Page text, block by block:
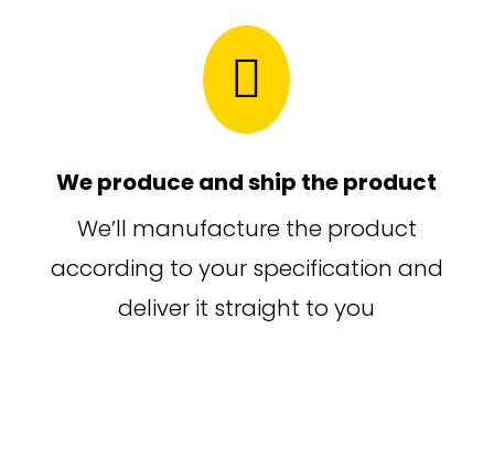

We produce and ship the product
We’ll manufacture the product
according to your specification and
deliver it straight to you